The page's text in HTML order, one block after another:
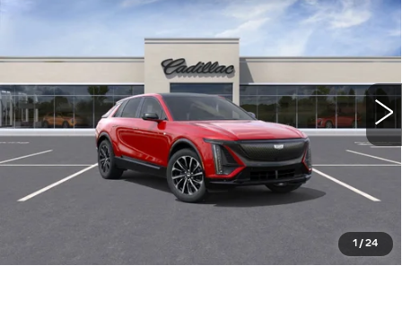
1 /24
Stock:302020TL Model: 6MC26
1663 mi Ext. Int.
WILLIAMSON PRICE
More
ASK US ANYTHING